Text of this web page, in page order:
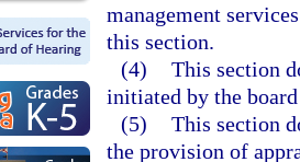
management
this section.
(4) This section
initiated by the
(5) This section
the provision of